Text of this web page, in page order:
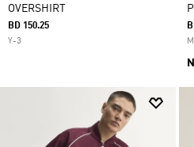
OVERSHIRT
BD 150.25
Y-3